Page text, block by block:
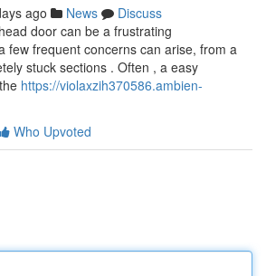
ago News
Discuss
door can be a frustrating
few frequent concerns can arise, from a
stuck sections . Often , a easy
https://violaxzih370586.ambien-
Who Upvoted